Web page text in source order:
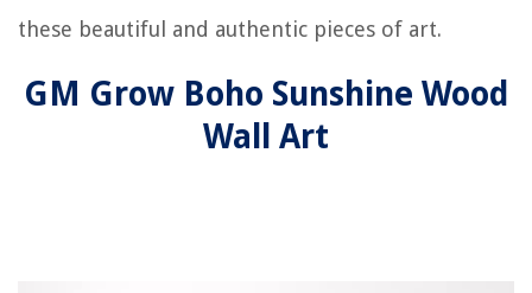
these beautiful and authentic pieces of art.
GM Grow Boho Sunshine Wood
Wall Art